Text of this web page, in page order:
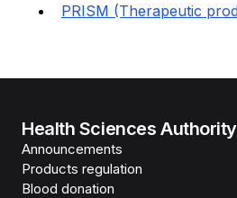
PRISM (Therapeutic
Health Sciences Authority
Announcements
Products regulation
Blood donation